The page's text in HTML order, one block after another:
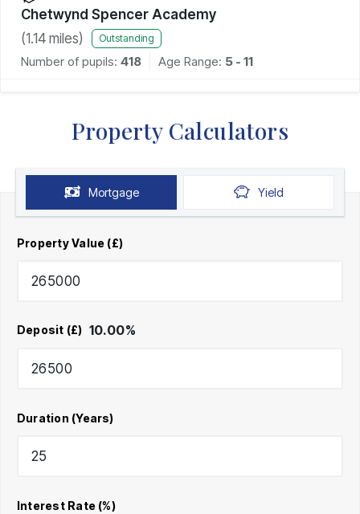
Chetwynd Spencer Academy
(1.14 miles) Outstanding
Number of pupils: 418 Age Range: 5 - 11
Property Calculators
Mortgage Yield
Property Value (£)
Deposit (£) 10.00%
Duration (Years)
Interest Rate (%)